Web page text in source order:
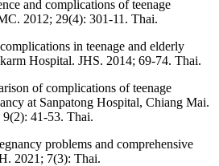
and complications of teenage
2012; 29(4): 301-11. Thai.
in teenage and elderly
Hospital. JHS. 2014; 69-74. Thai.
of complications of teenage
at Sanpatong Hospital, Chiang Mai.
41-53. Thai.
problems and comprehensive
2021; 7(3): Thai.